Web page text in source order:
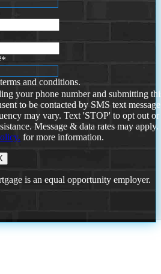
*
and conditions.
your phone number and submitting
to be contacted by SMS text
may vary. Text 'STOP' to opt out or
Message & data rates may
for more information.
is an equal opportunity employer.